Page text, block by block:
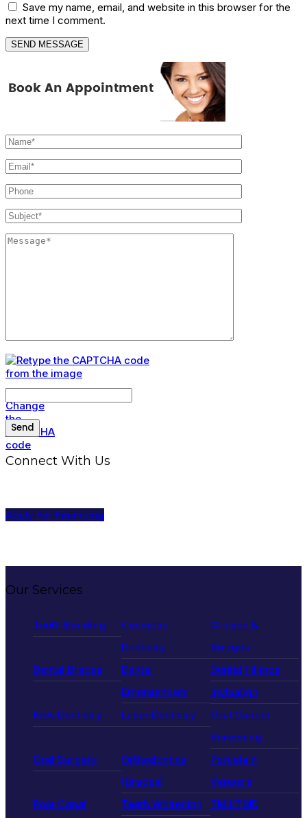
Save my name, email, and website in this browser for the
next time I comment.
Connect With Us
Apply For Financing
Our Services
Tooth Bonding
Cosmetic
Dentistry
Crowns &
Bridges
Dental Braces
Dental
Emergencies
Dental Fillings
Invisalign
Kids Dentistry
Laser Dentistry
Oral Cancer
Screening
Oral Surgery
Orthodontics
(Braces)
Porcelain
Veneers
Root Canal
Teeth Whitening
TMJ/TMD